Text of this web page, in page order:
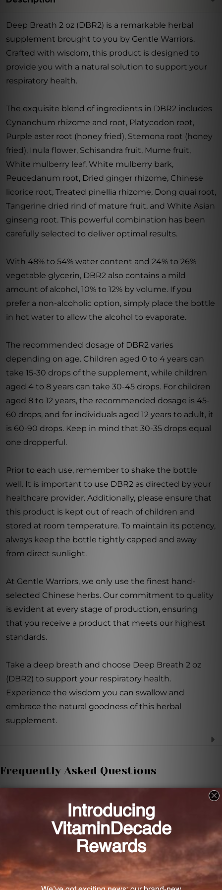
Deep Breath 2 oz (DBR2) is a remarkable herbal
supplement brought to you by Gentle Warriors.
Crafted with wisdom, this product is designed to
provide you with a natural solution to support your
respiratory health.
The exquisite blend of ingredients in DBR2 includes
Cynanchum rhizome and root, Platycodon root,
Purple aster root (honey fried), Stemona root (honey
fried), Inula flower, Schisandra fruit, Mume fruit,
White mulberry leaf, White mulberry bark,
Peucedanum root, Dried ginger rhizome, Chinese
licorice root, Treated pinellia rhizome, Dong quai root,
Tangerine dried rind of mature fruit, and White Asian
ginseng root. This powerful combination has been
carefully selected to deliver optimal results.
With 48% to 54% water content and 24% to 26%
vegetable glycerin, DBR2 also contains a mild
amount of alcohol, 10% to 12% by volume. If you
prefer a non-alcoholic option, simply place the bottle
in hot water to allow the alcohol to evaporate.
The recommended dosage of DBR2 varies
depending on age. Children aged 0 to 4 years can
take 15-30 drops of the supplement, while children
aged 4 to 8 years can take 30-45 drops. For children
aged 8 to 12 years, the recommended dosage is 45-
60 drops, and for individuals aged 12 years to adult, it
is 60-90 drops. Keep in mind that 30-35 drops equal
one dropperful.
Prior to each use, remember to shake the bottle
well. It is important to use DBR2 as directed by your
healthcare provider. Additionally, please ensure that
this product is kept out of reach of children and
stored at room temperature. To maintain its potency,
always keep the bottle tightly capped and away
from direct sunlight.
At Gentle Warriors, we only use the finest hand-
selected Chinese herbs. Our commitment to quality
is evident at every stage of production, ensuring
that you receive a product that meets our highest
standards.
Take a deep breath and choose Deep Breath 2 oz
(DBR2) to support your respiratory health.
Experience the wisdom you can swallow and
embrace the natural goodness of this herbal
supplement.
Frequently Asked Questions
The recommended dosage varies depending on
age. Please refer to the product description for
specific dosage guidelines.
Can I choose a non-alcoholic option for DBR2?
Yes, if you prefer a non-alcoholic option, simply place
the bottle in hot water to allow the alcohol to